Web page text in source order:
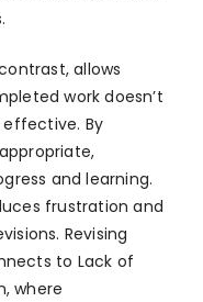
allows
work doesn’t
By
and learning.
frustration and
Revising
to Lack of
where